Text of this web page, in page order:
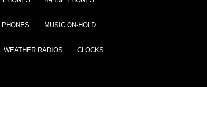
PHONES MUSIC ON-HOLD
WEATHER RADIOS CLOCKS